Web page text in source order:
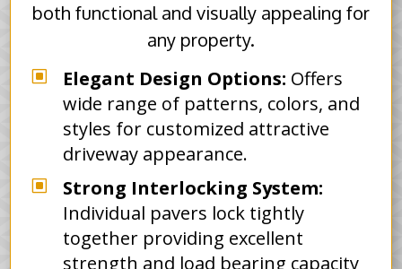
both functional and visually appealing for
any property.
W Elegant Design Options: Offers
wide range of patterns, colors, and
styles for customized attractive
driveway appearance.
W
Strong Interlocking System:
Individual pavers lock tightly
together providing excellent
strength and load bearing capacity